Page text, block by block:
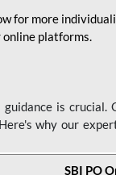
for more
online platforms.
is
why our
SBI PO